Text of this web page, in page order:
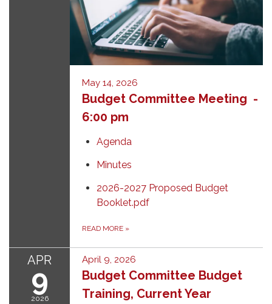
May 14, 2026
Budget Committee Meeting -
6:00 pm
Agenda
Minutes
2026-2027 Proposed Budget
Booklet.pdf
READ MORE »
APR
9
2026
April 9, 2026
Budget Committee Budget
Training, Current Year